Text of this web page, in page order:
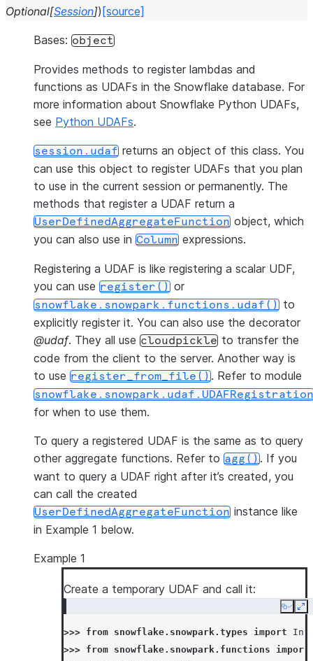
Optional[Session]) [source]
Bases: object
Provides methods to register lambdas and
functions as UDAFs in the Snowflake database. For
more information about Snowflake Python UDAFs,
see Python UDAFs.
session.udaf returns an object of this class. You
can use this object to register UDAFs that you plan
to use in the current session or permanently. The
methods that register a UDAF return a
UserDefinedAggregateFunction object, which
you can also use in Column expressions.
Registering a UDAF is like registering a scalar UDF,
you can use register() or
snowflake.snowpark.functions.udaf() to
explicitly register it. You can also use the decorator
@udaf. They all use cloudpickle to transfer the
code from the client to the server. Another way is
to use register_from_file(). Refer to module
snowflake.snowpark.udaf.UDAFRegistration
for when to use them.
To query a registered UDAF is the same as to query
other aggregate functions. Refer to agg(). If you
want to query a UDAF right after it’s created, you
can call the created
UserDefinedAggregateFunction instance like
in Example 1 below.
Example 1
Create a temporary UDAF and call it:
Copy
>>> from snowflake.snowpark.types import
>>> from snowflake.snowpark.functions
import